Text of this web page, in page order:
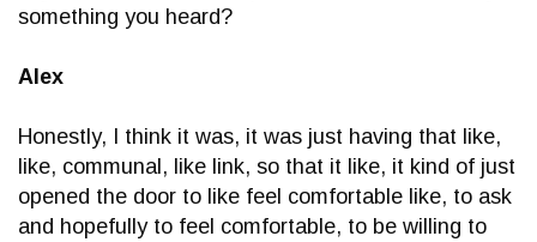
something you heard?
Alex
Honestly, I think it was, it was just having that like,
like, communal, like link, so that it like, it kind of just
opened the door to like feel comfortable like, to ask
and hopefully to feel comfortable, to be willing to